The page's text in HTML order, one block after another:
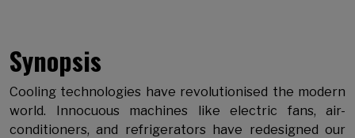
Synopsis
Cooling technologies have revolutionised the modern
world. Innocuous machines like electric fans, air-
conditioners, and refrigerators have redesigned our